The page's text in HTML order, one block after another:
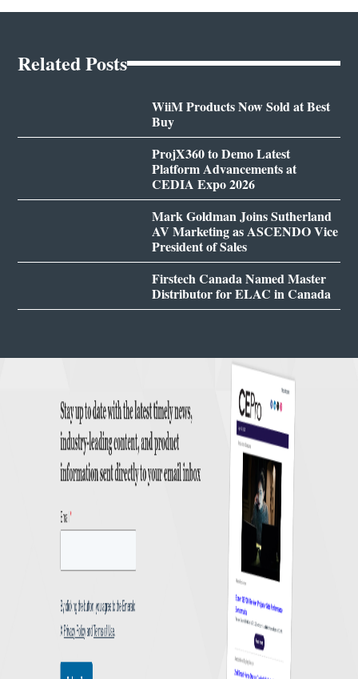
Related Posts
WiiM Products Now Sold at Best
Buy
ProjX360 to Demo Latest
Platform Advancements at
CEDIA Expo 2026
Mark Goldman Joins Sutherland
AV Marketing as ASCENDO Vice
President of Sales
Firstech Canada Named Master
Distributor for ELAC in Canada